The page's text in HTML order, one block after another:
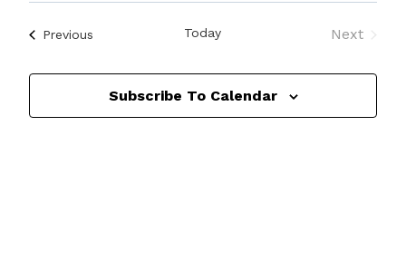
and
date.
Previous Today
Next
Subscribe To Calendar